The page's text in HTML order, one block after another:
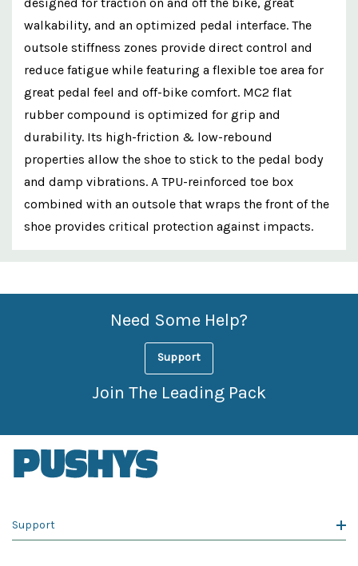
walkability, and an optimized pedal interface. The
outsole stiffness zones provide direct control and
reduce fatigue while featuring a flexible toe area for
great pedal feel and off-bike comfort. MC2 flat
rubber compound is optimized for grip and
durability. Its high-friction & low-rebound
properties allow the shoe to stick to the pedal body
and damp vibrations. A TPU-reinforced toe box
combined with an outsole that wraps the front of the
shoe provides critical protection against impacts.
Custom
Features
Need Some Help?
Support
Join The Leading Pack
Support